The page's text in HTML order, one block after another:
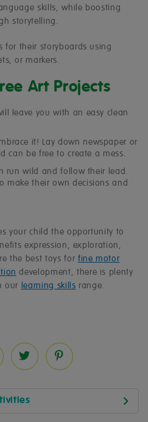
skills, while boosting
storytelling.
for their storyboards using
or markers.
Art Projects
leave you with an easy clean
it! Lay down newspaper or
can be free to create a mess.
run wild and follow their lead.
make their own decisions and
your child the opportunity to
expression, exploration,
the best toys for fine motor
development, there is plenty
our
learning skills range.